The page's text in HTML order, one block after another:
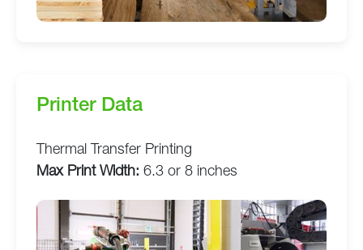
Printer Data
Thermal Transfer Printing
Max Print Width: 6.3 or 8 inches